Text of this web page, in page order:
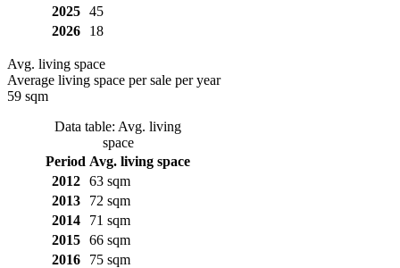
2025
45
2026
18
Avg. living space
Average living space per sale per year
59 sqm
Data table: Avg. living
space
Period Avg. living space
2012
63 sqm
2013
72 sqm
2014
71 sqm
2015
66 sqm
2016
75 sqm